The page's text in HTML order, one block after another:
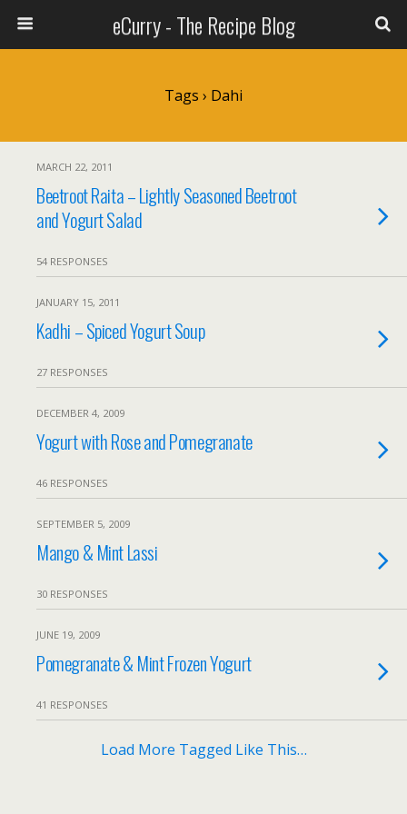
eCurry - The Recipe Blog
Tags › Dahi
MARCH 22, 2011
Beetroot Raita – Lightly Seasoned Beetroot
and Yogurt Salad
54 RESPONSES
JANUARY 15, 2011
Kadhi – Spiced Yogurt Soup
27 RESPONSES
DECEMBER 4, 2009
Yogurt with Rose and Pomegranate
46 RESPONSES
SEPTEMBER 5, 2009
Mango & Mint Lassi
30 RESPONSES
JUNE 19, 2009
Pomegranate & Mint Frozen Yogurt
41 RESPONSES
Load More Tagged Like This…